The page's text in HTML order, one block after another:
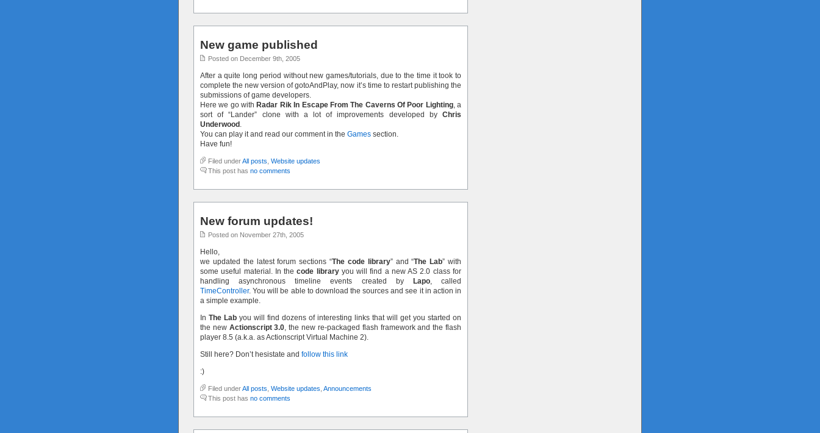
New game published
Posted on December 9th, 2005
After a quite long period without new games/tutorials, due to the time it took to
complete the new version of gotoAndPlay, now it’s time to restart publishing the
submissions of game developers.
Here we go with Radar Rik In Escape From The Caverns Of Poor Lighting, a
sort of “Lander” clone with a lot of improvements developed by Chris
Underwood .
You can play it and read our comment in the Games section.
Have fun!
Filed underAll posts Website updates
This post has no comments
New forum updates!
Posted on November 27th, 2005
Hello,
we updated the latest forum sections “The code library” and “The Lab” with
some useful material. In thecode libraryyou will find a new AS 2.0 class for
handling asynchronous timeline events created by
Lapo, called
TimeController. You will be able to download the sources and see it in action in
a simple example.
In The Lab you will find dozens of interesting links that will get you started on
the new Actionscript 3.0, the new re-packaged flash framework and the flash
player 8.5 (a.k.a. as Actionscript Virtual Machine 2).
Still here? Don’t hesistate and follow this link
:)
Filed underAll posts Website updates Announcements
This post has no comments